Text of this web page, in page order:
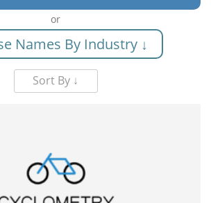
or
Names By Industry ↓
Sort By ↓